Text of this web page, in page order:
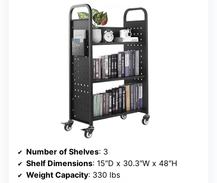
Number of Shelves: 3
Shelf Dimensions: 15″D x 30.3″W x 48″H
Weight Capacity: 330 lbs